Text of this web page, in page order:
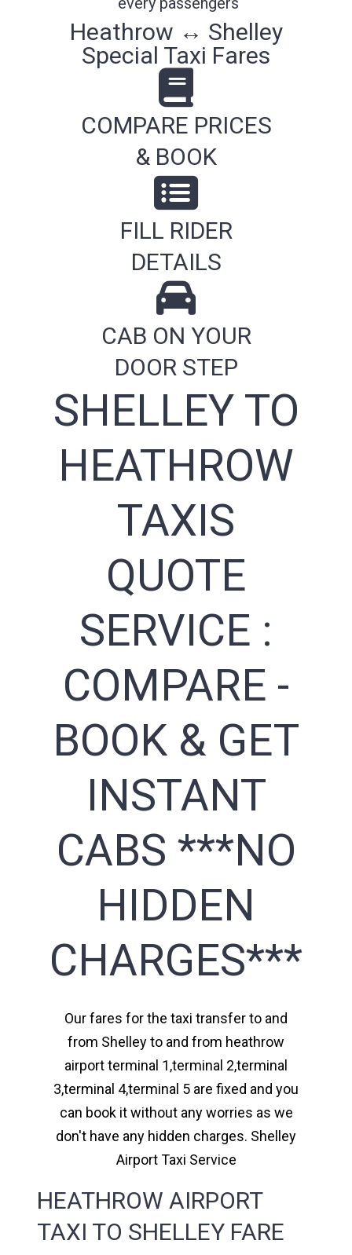
Heathrow ↔ Shelley
Special Taxi Fares
COMPARE PRICES
& BOOK
FILL RIDER
DETAILS
CAB ON YOUR
DOOR STEP
SHELLEY TO
HEATHROW
TAXIS
QUOTE
SERVICE :
COMPARE -
BOOK & GET
INSTANT
CABS ***NO
HIDDEN
CHARGES***
Our fares for the taxi transfer to and
from Shelley to and from heathrow
airport terminal 1,terminal 2,terminal
3,terminal 4,terminal 5 are fixed and you
can book it without any worries as we
don't have any hidden charges. Shelley
Airport Taxi Service
HEATHROW AIRPORT
TAXI TO SHELLEY FARE